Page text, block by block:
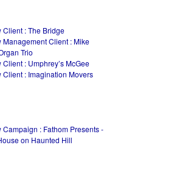
Client : The Bridge
Management Client : Mike
Trio
: Umphrey’s McGee
Client : Imagination Movers
Campaign : Fathom Presents -
on Haunted Hill